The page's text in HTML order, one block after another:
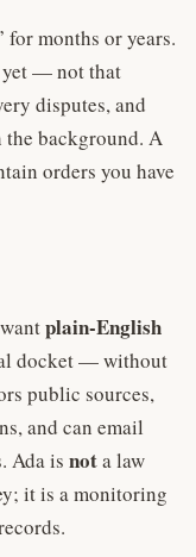
for months or years.
yet — not that
disputes, and
background. A
orders you have
plain-English
docket — without
public sources,
and can email
Ada is nota law
it is a monitoring